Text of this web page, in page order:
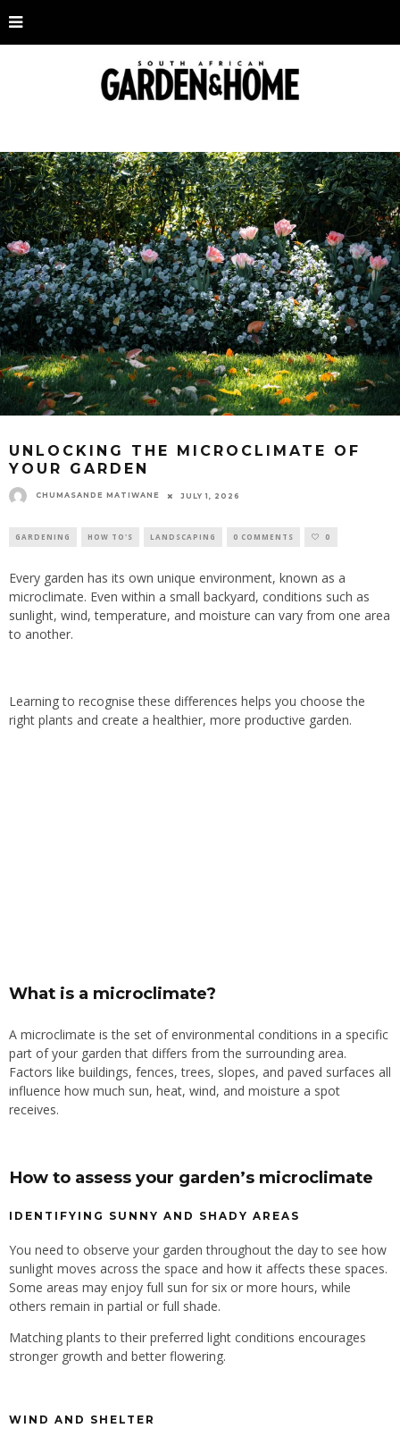
UNLOCKING THE MICROCLIMATE OF
YOUR GARDEN
CHUMASANDE MATIWANE JULY 1, 2026
GARDENING HOW TO'S LANDSCAPING 0 COMMENTS 0
Every garden has its own unique environment, known as a
microclimate. Even within a small backyard, conditions such as
sunlight, wind, temperature, and moisture can vary from one area
to another.
Learning to recognise these differences helps you choose the
right plants and create a healthier, more productive garden.
What is a microclimate?
A microclimate is the set of environmental conditions in a specific
part of your garden that differs from the surrounding area.
Factors like buildings, fences, trees, slopes, and paved surfaces all
influence how much sun, heat, wind, and moisture a spot
receives.
How to assess your garden’s microclimate
IDENTIFYING SUNNY AND SHADY AREAS
You need to observe your garden throughout the day to see how
sunlight moves across the space and how it affects these spaces.
Some areas may enjoy full sun for six or more hours, while
others remain in partial or full shade.
Matching plants to their preferred light conditions encourages
stronger growth and better flowering.
WIND AND SHELTER